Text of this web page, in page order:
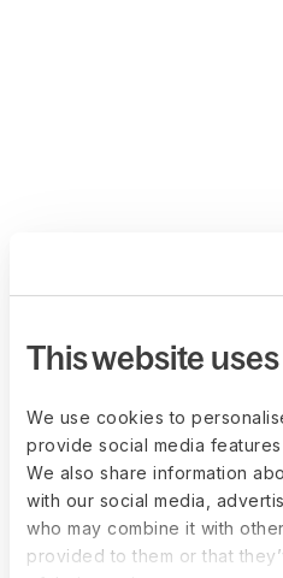
This website
We use cookies to
provide social media
We also share information
with our social media,
who may combine it with
provided to them or that